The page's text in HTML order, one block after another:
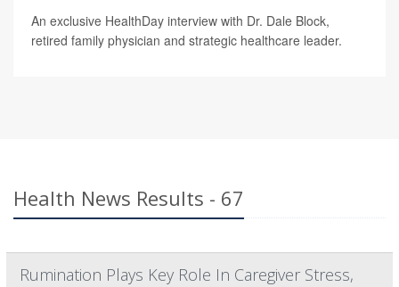
An exclusive HealthDay interview with Dr. Dale Block,
retired family physician and strategic healthcare leader.
Health News Results - 67
Rumination Plays Key Role In Caregiver Stress,